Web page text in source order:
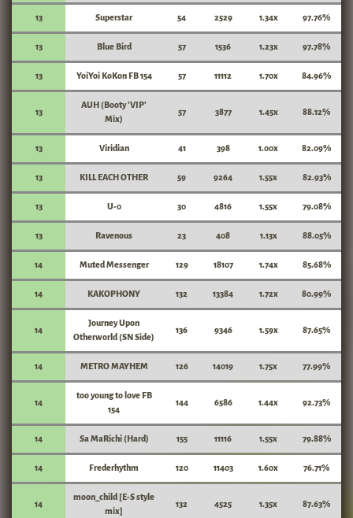
13 Superstar 54 2529 1.34x 97.76%
13 Blue Bird 57 1536 1.23x 97.78%
13 YoiYoi KoKon FB 154 57 11112 1.70x 84.96%
13
AUH (Booty 'VIP'
Mix)
57 3877 1.45x 88.12%
13 Viridian 41 398 1.00x 82.09%
13 KILL EACH OTHER 59 9264 1.55x 82.93%
13 U-0 30 4816 1.55x 79.08%
13 Ravenous 23 408 1.13x 88.05%
14 Muted Messenger 129 18107 1.74x 85.68%
14 KAKOPHONY 132 13384 1.72x 80.99%
14
Journey Upon
Otherworld (SN Side)
136 9346 1.59x 87.65%
14 METRO MAYHEM 126 14019 1.75x 77.99%
14
too young to love FB
154
144 6586 1.44x 92.73%
14 Sa MaRichi (Hard) 155 11116 1.55x 79.88%
14 Frederhythm 120 11403 1.60x 76.71%
14
moon_child [E-S style
mix]
132 4525 1.35x 87.63%